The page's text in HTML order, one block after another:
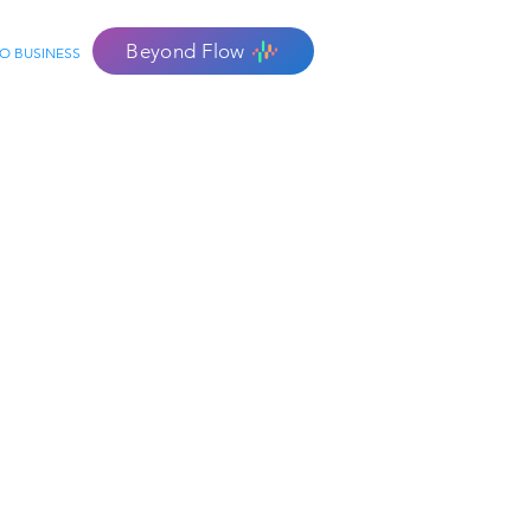
BUSINESS Beyond Flow